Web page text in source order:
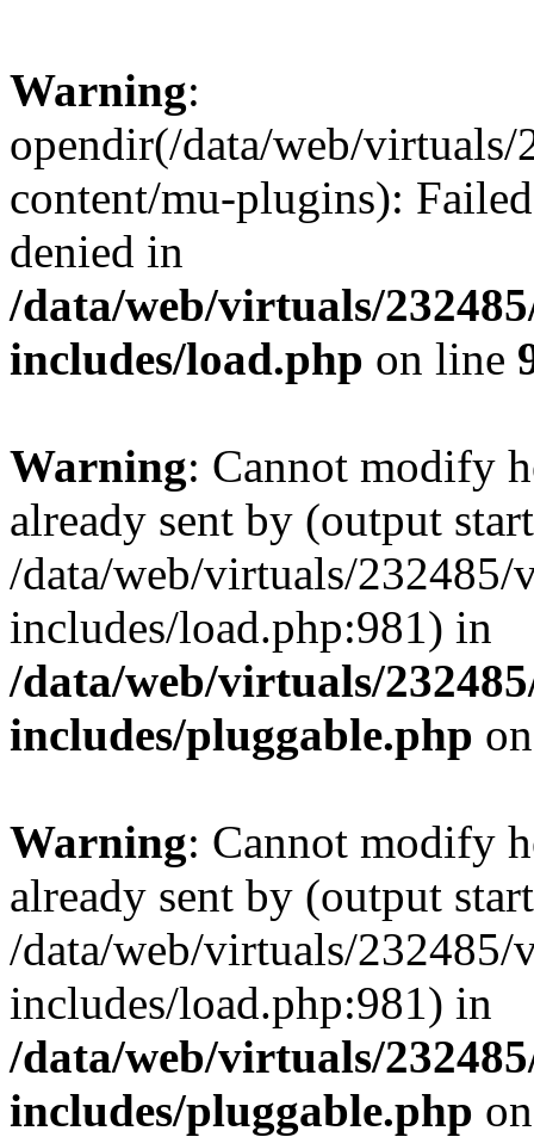
Warning:
opendir(/data/web/
content/mu-plugins):
denied in
/data/web/virtuals/
includes/load.php on line
Warning: Cannot modify
already sent by (output
/data/web/virtuals/
includes/load.php:981) in
/data/web/virtuals/
includes/pluggable.php
Warning: Cannot modify
already sent by (output
/data/web/virtuals/
includes/load.php:981) in
/data/web/virtuals/
includes/pluggable.php